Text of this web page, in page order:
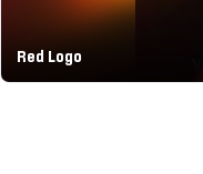
Red Logo